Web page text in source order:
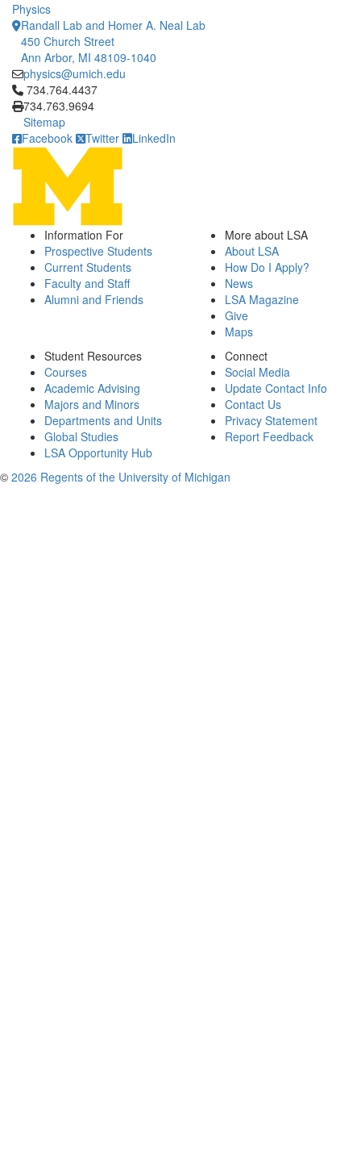
Physics
Randall Lab and Homer A. Neal Lab
450 Church Street
Ann Arbor, MI 48109-1040
physics@umich.edu
Click to call 734.764.4437
734.764.4437
734.763.9694
Sitemap
Facebook
Twitter LinkedIn
Information For
Prospective Students
Current Students
Faculty and Staff
Alumni and Friends
More about LSA
About LSA
How Do I Apply?
News
LSA Magazine
Give
Maps
Student Resources
Courses
Academic Advising
Majors and Minors
Departments and Units
Global Studies
LSA Opportunity Hub
Connect
Social Media
Update Contact Info
Contact Us
Privacy Statement
Report Feedback
© 2026 Regents of the University of Michigan